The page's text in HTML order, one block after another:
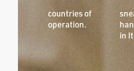
countries of
operation.
in